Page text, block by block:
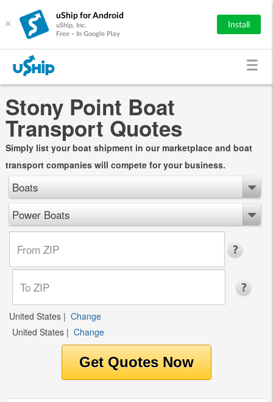
×
uShip for Android
uShip, Inc.
Free - In Google Play
Install
Stony Point Boat
Transport Quotes
Simply list your boat shipment in our marketplace and boat
transport companies will compete for your business.
Boats
Power Boats
United States | Change
United States | Change